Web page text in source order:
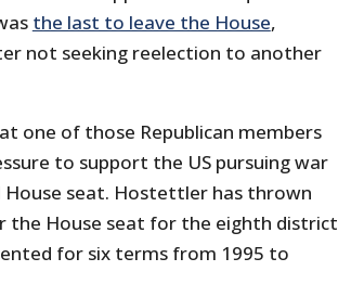
the last to leave the House,
not seeking reelection to another
one of those Republican members
to support the US pursuing war
House seat. Hostettler has thrown
the House seat for the eighth district
for six terms from 1995 to